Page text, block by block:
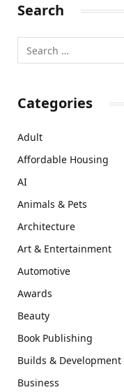
Search
Categories
Adult
Affordable Housing
AI
Animals & Pets
Architecture
Art & Entertainment
Automotive
Awards
Beauty
Book Publishing
Builds & Development
Business